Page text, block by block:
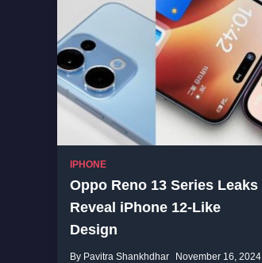
IPHONE
Oppo Reno 13 Series Leaks
Reveal iPhone 12-Like
Design
By Pavitra Shankhdhar November 16, 2024